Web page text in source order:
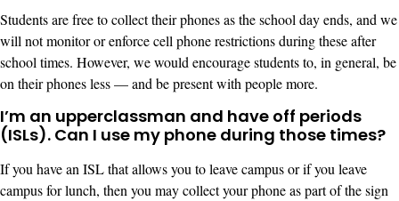
Students are free to collect their phones as the school day ends, and we
will not monitor or enforce cell phone restrictions during these after
school times. However, we would encourage students to, in general, be
on their phones less — and be present with people more.
I’m an upperclassman and have off periods
(ISLs). Can I use my phone during those times?
If you have an ISL that allows you to leave campus or if you leave
campus for lunch, then you may collect your phone as part of the sign